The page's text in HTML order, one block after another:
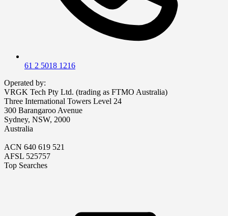
61 2 5018 1216
Operated by:
VRGK Tech Pty Ltd. (trading as FTMO Australia)
Three International Towers Level 24
300 Barangaroo Avenue
Sydney, NSW, 2000
Australia
ACN 640 619 521
AFSL 525757
Top Searches